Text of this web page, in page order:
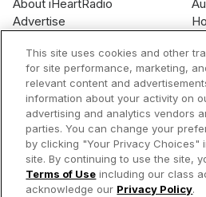
About iHeartRadio
Advertise
Brand Guidelines
Contest Guidelines
Subscription Offers
Jobs
© 2026
Help Privacy Policy Terms of
AdChoices
This site uses cookies and other
for site performance, marketing,
relevant content and
information about your activity on
advertising and analytics vendors
parties. You can change your
by clicking "Your Privacy Choices"
site. By continuing to use the site,
Terms of Use including our class
acknowledge our Privacy Policy.